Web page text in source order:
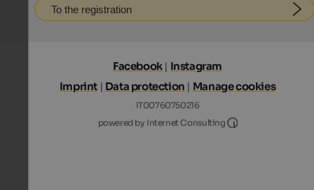
To the registration
Facebook | Instagram
Imprint | Data protection | Manage cookies
IT00760750216
powered by Internet Consulting
Internet